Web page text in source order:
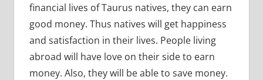
financial lives of Taurus natives, they can earn
good money. Thus natives will get happiness
and satisfaction in their lives. People living
abroad will have love on their side to earn
money. Also, they will be able to save money.